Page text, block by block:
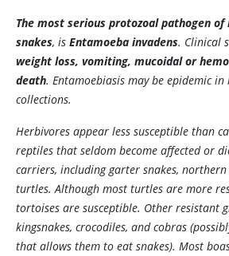
The most serious protozoal pathogen
snakes, is Entamoeba invadens. Clinical
weight loss, vomiting, mucoidal or
death. Entamoebiasis may be epidemic in
collections.
Herbivores appear less susceptible than
reptiles that seldom become affected or
carriers, including garter snakes,
turtles. Although most turtles are more
tortoises are susceptible. Other resistant
kingsnakes, crocodiles, and cobras
that allows them to eat snakes). Most